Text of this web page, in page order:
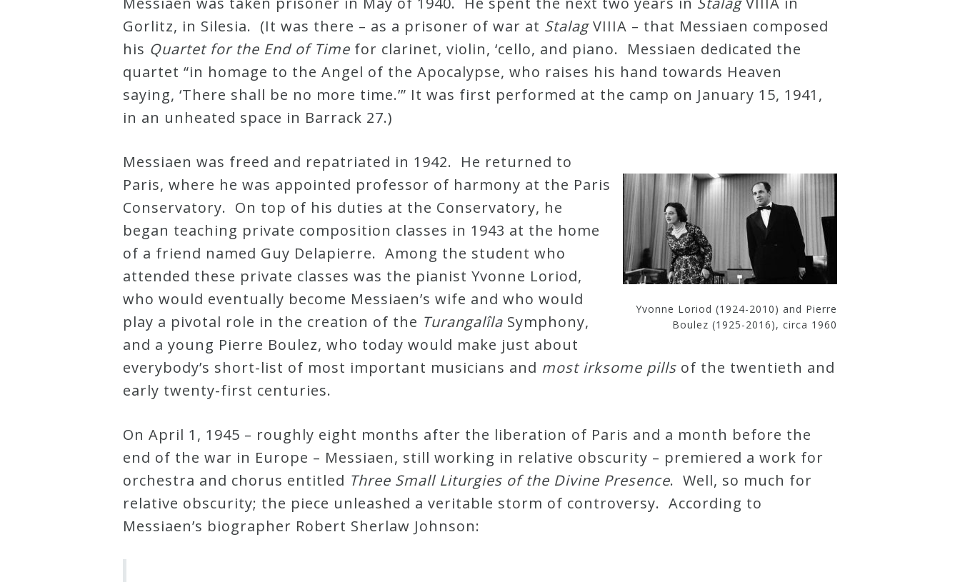
Gorlitz, in Silesia. (It was there – as a prisoner of war at StalagVIIIA – that Messiaen composed
his Quartet for the End of Time for clarinet, violin, ‘cello, and piano. Messiaen dedicated the
quartet “in homage to the Angel of the Apocalypse, who raises his hand towards Heaven
saying, ‘There shall be no more time.’” It was first performed at the camp on January 15, 1941,
in an unheated space in Barrack 27.)
Yvonne Loriod (1924-2010) and Pierre
Boulez (1925-2016), circa 1960
Messiaen was freed and repatriated in 1942. He returned to
Paris, where he was appointed professor of harmony at the Paris
Conservatory. On top of his duties at the Conservatory, he
began teaching private composition classes in 1943 at the home
of a friend named Guy Delapierre. Among the student who
attended these private classes was the pianist Yvonne Loriod,
who would eventually become Messiaen’s wife and who would
play a pivotal role in the creation of the Turangalîla Symphony,
and a young Pierre Boulez, who today would make just about
everybody’s short-list of most important musicians and most irksome pills of the twentieth and
early twenty-first centuries.
On April 1, 1945 – roughly eight months after the liberation of Paris and a month before the
end of the war in Europe – Messiaen, still working in relative obscurity – premiered a work for
orchestra and chorus entitled Three Small Liturgies of the Divine Presence. Well, so much for
relative obscurity; the piece unleashed a veritable storm of controversy. According to
Messiaen’s biographer Robert Sherlaw Johnson: